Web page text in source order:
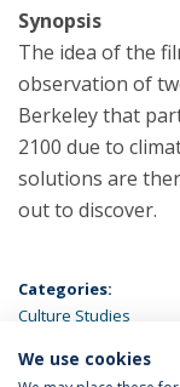
Synopsis
The idea of the
observation of
Berkeley that
2100 due to
solutions are
out to discover.
Categories:
Culture Studies
We use cookies